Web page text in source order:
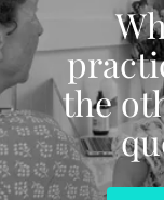
the